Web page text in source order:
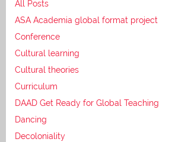
All Posts
ASA Academia global format project
Conference
Cultural learning
Cultural theories
Curriculum
DAAD Get Ready for Global Teaching
Dancing
Decoloniality